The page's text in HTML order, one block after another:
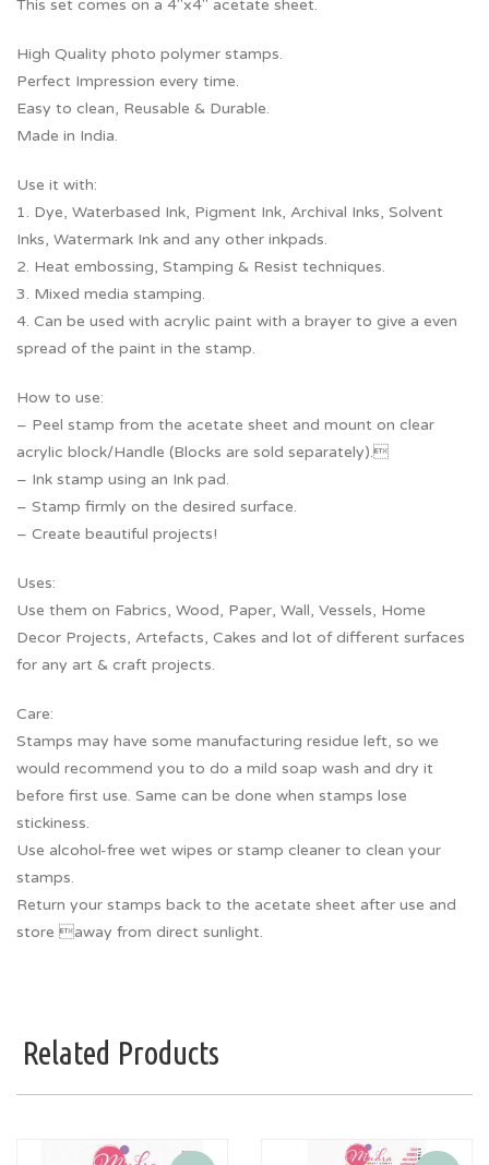
This set comes on a 4″x4″ acetate sheet.
High Quality photo polymer stamps.
Perfect Impression every time.
Easy to clean, Reusable & Durable.
Made in India.
Use it with:
1. Dye, Waterbased Ink, Pigment Ink, Archival Inks, Solvent
Inks, Watermark Ink and any other inkpads.
2. Heat embossing, Stamping & Resist techniques.
3. Mixed media stamping.
4. Can be used with acrylic paint with a brayer to give a even
spread of the paint in the stamp.
How to use:
– Peel stamp from the acetate sheet and mount on clear
acrylic block/Handle (Blocks are sold separately).
– Ink stamp using an Ink pad.
– Stamp firmly on the desired surface.
– Create beautiful projects!
Uses:
Use them on Fabrics, Wood, Paper, Wall, Vessels, Home
Decor Projects, Artefacts, Cakes and lot of different surfaces
for any art & craft projects.
Care:
Stamps may have some manufacturing residue left, so we
would recommend you to do a mild soap wash and dry it
before first use. Same can be done when stamps lose
stickiness.
Use alcohol-free wet wipes or stamp cleaner to clean your
stamps.
Return your stamps back to the acetate sheet after use and
store away from direct sunlight.
Related Products